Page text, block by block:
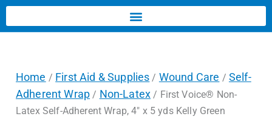
Home / First Aid & Supplies / Wound Care / Self-
Adherent Wrap / Non-Latex / First Voice® Non-
Latex Self-Adherent Wrap, 4″ x 5 yds Kelly Green